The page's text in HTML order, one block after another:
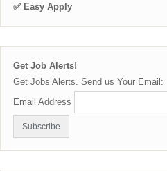
✅ Easy Apply
Get Job Alerts!
Get Jobs Alerts. Send us Your Email:
Email Address